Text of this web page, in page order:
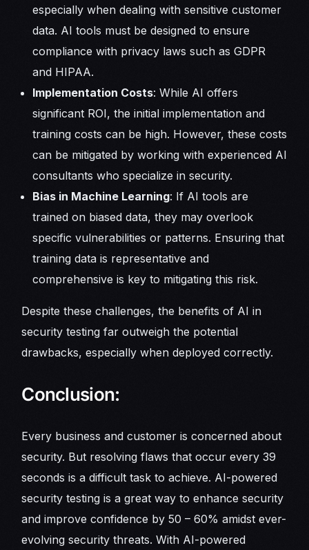
especially when dealing with sensitive customer
data. AI tools must be designed to ensure
compliance with privacy laws such as GDPR
and HIPAA.
Implementation Costs: While AI offers
significant ROI, the initial implementation and
training costs can be high. However, these costs
can be mitigated by working with experienced AI
consultants who specialize in security.
Bias in Machine Learning: If AI tools are
trained on biased data, they may overlook
specific vulnerabilities or patterns. Ensuring that
training data is representative and
comprehensive is key to mitigating this risk.
Despite these challenges, the benefits of AI in
security testing far outweigh the potential
drawbacks, especially when deployed correctly.
Conclusion:
Every business and customer is concerned about
security. But resolving flaws that occur every 39
seconds is a difficult task to achieve. AI-powered
security testing is a great way to enhance security
and improve confidence by 50 – 60% amidst ever-
evolving security threats. With AI-powered